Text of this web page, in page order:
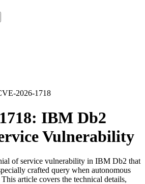
2026-1718
IBM Db2
Vulnerability
of service vulnerability in IBM Db2 that
crafted query when autonomous
article covers the technical details,